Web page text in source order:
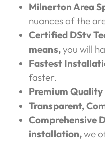
Milnerton Area
nuances of the
Certified DStv
means,you will
Fastest
faster.
Premium
Transparent,
Comprehensive
installation,we